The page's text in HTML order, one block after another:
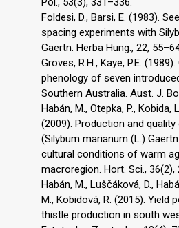
Foldesi, D., Barsi, E. (1983).
spacing experiments with
Gaertn. Herba Hung., 22,
Groves, R.H., Kaye, P.E.
phenology of seven
Southern Australia. Aust. J.
Habán, M., Otepka, P., Kobida,
(2009). Production and
(Silybum marianum (L.)
cultural conditions of warm
macroregion. Hort. Sci., 36(2),
Habán, M., Luščáková, D.,
M., Kobidová, R. (2015). Yield
thistle production in south